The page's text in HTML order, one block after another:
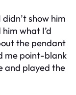
show him
what I’d
the pendant
me point-blank
and played the